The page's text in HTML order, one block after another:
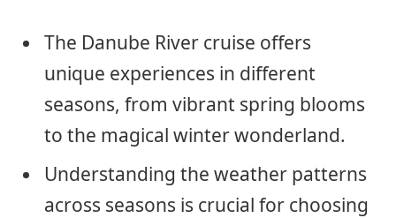
The Danube River cruise offers
unique experiences in different
seasons, from vibrant spring blooms
to the magical winter wonderland.
Understanding the weather patterns
across seasons is crucial for choosing